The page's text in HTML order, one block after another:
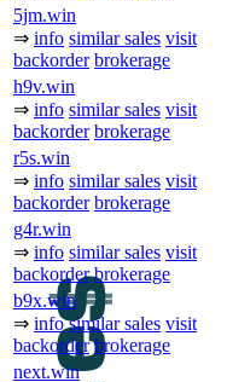
5jm.win
⇒ info similar sales visit
backorder brokerage
h9v.win
⇒ info similar sales visit
backorder brokerage
r5s.win
⇒ info similar sales visit
backorder brokerage
g4r.win
⇒ info similar sales visit
backorder brokerage
b9x.win
⇒ info similar sales visit
backorder brokerage
next.win